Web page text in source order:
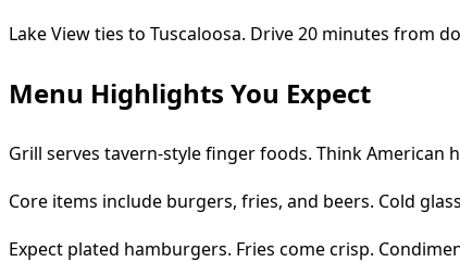
Lake View ties to Tuscaloosa. Drive 20 minutes from
Menu Highlights You Expect
Grill serves tavern-style finger foods. Think American
Core items include burgers, fries, and beers. Cold
Expect plated hamburgers. Fries come crisp.